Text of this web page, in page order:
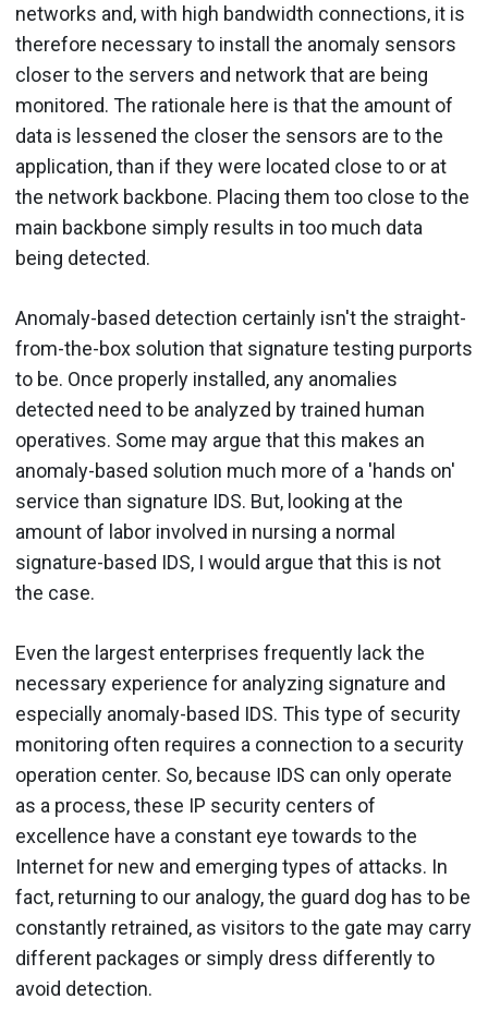
networks and, with high bandwidth connections, it is
therefore necessary to install the anomaly sensors
closer to the servers and network that are being
monitored. The rationale here is that the amount of
data is lessened the closer the sensors are to the
application, than if they were located close to or at
the network backbone. Placing them too close to the
main backbone simply results in too much data
being detected.
Anomaly-based detection certainly isn't the straight-
from-the-box solution that signature testing purports
to be. Once properly installed, any anomalies
detected need to be analyzed by trained human
operatives. Some may argue that this makes an
anomaly-based solution much more of a 'hands on'
service than signature IDS. But, looking at the
amount of labor involved in nursing a normal
signature-based IDS, I would argue that this is not
the case.
Even the largest enterprises frequently lack the
necessary experience for analyzing signature and
especially anomaly-based IDS. This type of security
monitoring often requires a connection to a security
operation center. So, because IDS can only operate
as a process, these IP security centers of
excellence have a constant eye towards to the
Internet for new and emerging types of attacks. In
fact, returning to our analogy, the guard dog has to be
constantly retrained, as visitors to the gate may carry
different packages or simply dress differently to
avoid detection.